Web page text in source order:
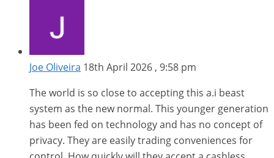
Joe Oliveira 18th April 2026 , 9:58 pm
The world is so close to accepting this a.i beast
system as the new normal. This younger generation
has been fed on technology and has no concept of
privacy. They are easily trading conveniences for